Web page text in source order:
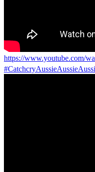
https://www.youtube.com/